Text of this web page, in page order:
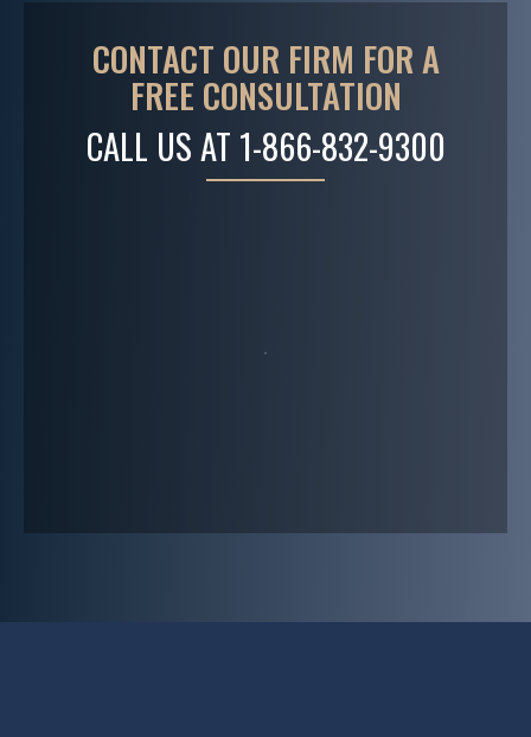
CONTACT OUR FIRM FOR A
FREE CONSULTATION
CALL US AT 1-866-832-9300